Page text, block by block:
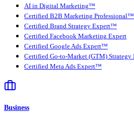
AI in Digital Marketing™
Certified B2B Marketing Professional™
Certified Brand Strategy Expert™
Certified Facebook Marketing Expert
Certified Google Ads Expert™
Certified Go-to-Market (GTM)
Certified Meta Ads Expert™
Business